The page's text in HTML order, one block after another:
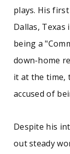
plays. His
Dallas,
being a
down-home
it at the time,
accused of
Despite his
out steady